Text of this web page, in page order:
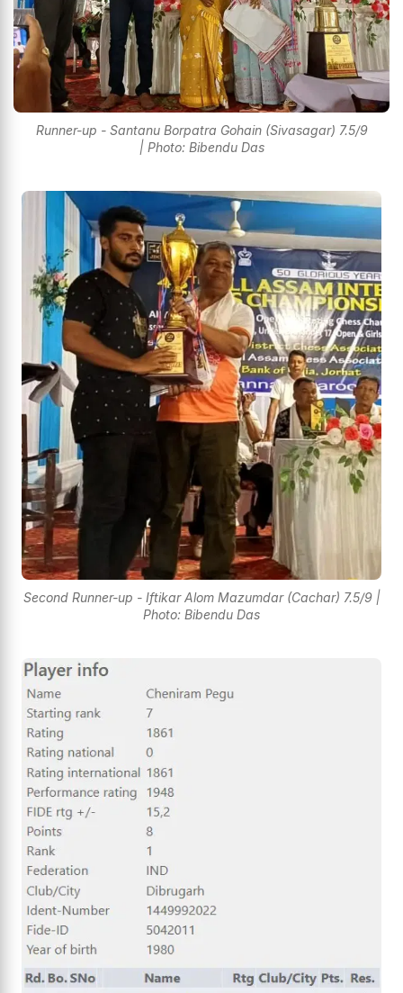
Runner-up - Santanu Borpatra Gohain (Sivasagar) 7.5/9
| Photo: Bibendu Das
Second Runner-up - Iftikar Alom Mazumdar (Cachar) 7.5/9 |
Photo: Bibendu Das